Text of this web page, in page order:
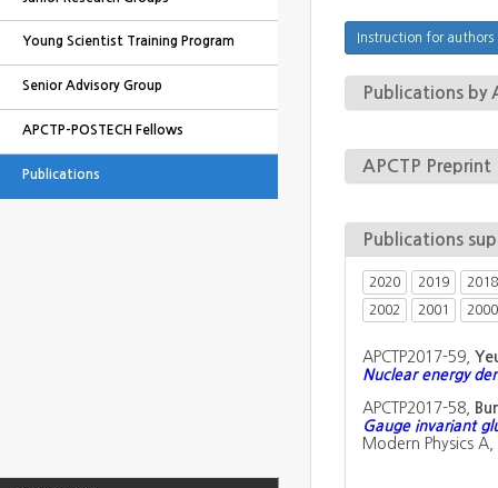
Young Scientist Training Program
Senior Advisory Group
APCTP-POSTECH Fellows
Publications
Publications by
APCTP Preprint
Publications
2020 2019 2018
2002 2001 2000
APCTP2017-59,
Nuclear energy
APCTP2017-58,
Gauge invariant
Modern Physics